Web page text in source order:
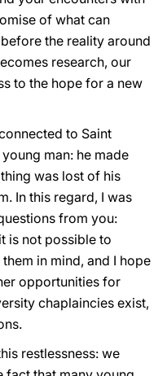
of what can
the reality around
research, our
to the hope for a new
to Saint
man: he made
was lost of his
In this regard, I was
from you:
is not possible to
in mind, and I hope
opportunities for
chaplaincies exist,
restlessness: we